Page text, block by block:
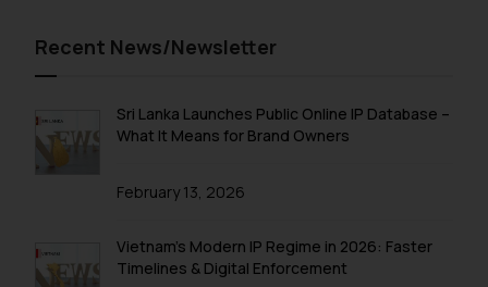
Recent News/Newsletter
Sri Lanka Launches Public Online IP Database –
What It Means for Brand Owners
February 13, 2026
Vietnam’s Modern IP Regime in 2026: Faster
Timelines & Digital Enforcement